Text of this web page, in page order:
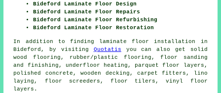
Bideford Laminate Floor Design
Bideford Laminate Floor Repairs
Bideford Laminate Floor Refurbishing
Bideford Laminate Floor Restoration
In addition to finding laminate floor installation in
Bideford, by visiting Quotatis you can also get solid
wood flooring, rubber/plastic flooring, floor sanding
and finishing, underfloor heating, parquet floor layers,
polished concrete, wooden decking, carpet fitters, lino
laying, floor screeders, floor tilers, vinyl floor
layers.